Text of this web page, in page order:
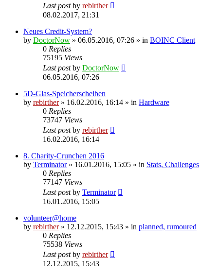
Last postby rebirther
08.02.2017, 21:31
Neues Credit-System?
by DoctorNow » 06.05.2016, 07:26 » in BOINC Client
0 Replies
75195 Views
Last postby DoctorNow
06.05.2016, 07:26
5D-Glas-Speicherscheiben
by rebirther» 16.02.2016, 16:14 » in Hardware
0 Replies
73747 Views
Last postby rebirther
16.02.2016, 16:14
8. Charity-Crunchen 2016
by Terminator» 16.01.2016, 15:05 » in Stats, Challenges
0 Replies
77147 Views
Last postby Terminator
16.01.2016, 15:05
volunteer@home
by rebirther» 12.12.2015, 15:43 » in planned, rumoured
0 Replies
75538 Views
Last postby rebirther
12.12.2015, 15:43